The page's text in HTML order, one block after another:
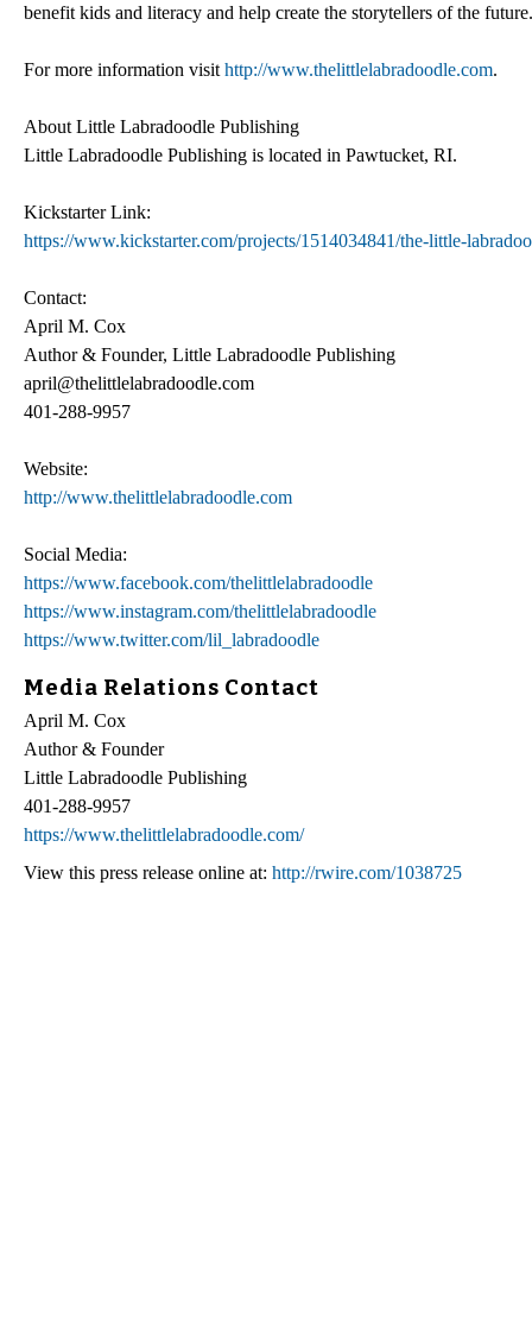
benefit kids and literacy and help create the storytellers of the
For more information visit http://www.thelittlelabradoodle.com.
About Little Labradoodle Publishing
Little Labradoodle Publishing is located in Pawtucket, RI.
Kickstarter Link:
https://www.kickstarter.com/projects/1514034841/the-little-
Contact:
April M. Cox
Author & Founder, Little Labradoodle Publishing
april@thelittlelabradoodle.com
401-288-9957
Website:
http://www.thelittlelabradoodle.com
Social Media:
https://www.facebook.com/thelittlelabradoodle
https://www.instagram.com/thelittlelabradoodle
https://www.twitter.com/lil_labradoodle
Media Relations Contact
April M. Cox
Author & Founder
Little Labradoodle Publishing
401-288-9957
https://www.thelittlelabradoodle.com/
View this press release online at: http://rwire.com/1038725